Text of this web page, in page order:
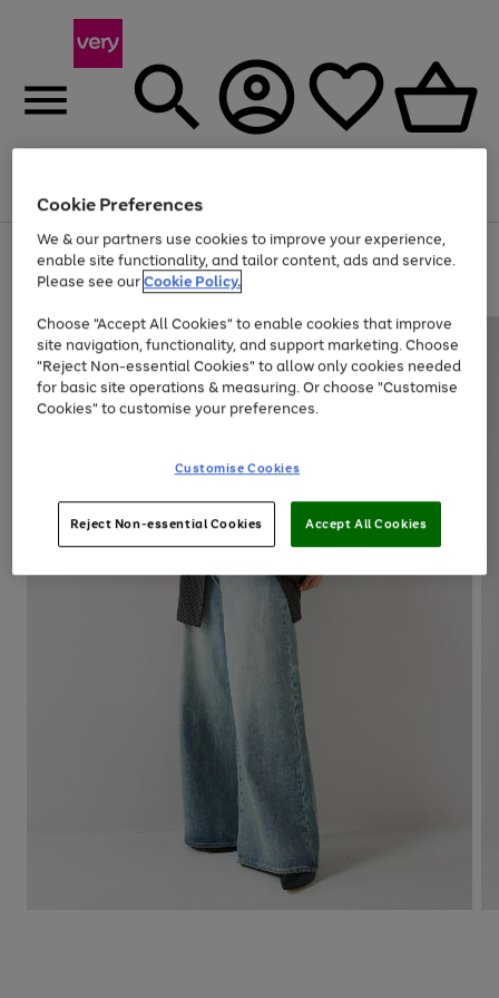
Menu
Use
the
right
left
arrows
to
scroll
through
the
Page
1
of
Up to 40% off selected Fashion and Sportswear
Cookie Preferences
We & our partners use cookies to improve your experience,
enable site functionality, and tailor content, ads and service.
Please see ourCookie Policy.
Choose "Accept All Cookies" to enable cookies that improve
site navigation, functionality, and support marketing. Choose
"Reject Non-essential Cookies" to allow only cookies needed
for basic site operations & measuring. Or choose "Customise
Cookies" to customise your preferences.
Customise Cookies
Reject Non-essential Cookies Accept All Cookies